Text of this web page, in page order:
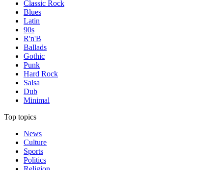
Classic Rock
Blues
Latin
90s
R'n'B
Ballads
Gothic
Punk
Hard Rock
Salsa
Dub
Minimal
Top topics
News
Culture
Sports
Politics